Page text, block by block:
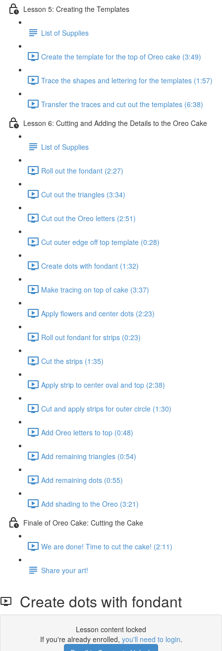
Lesson 5: Creating the Templates
List of Supplies
Create the template for the top of Oreo cake (3:49)
Trace the shapes and lettering for the templates (1:57)
Transfer the traces and cut out the templates (6:38)
Lesson 6: Cutting and Adding the Details to the Oreo Cake
List of Supplies
Roll out the fondant (2:27)
Cut out the triangles (3:34)
Cut out the Oreo letters (2:51)
Cut outer edge off top template (0:28)
Create dots with fondant (1:32)
Make tracing on top of cake (3:37)
Apply flowers and center dots (2:23)
Roll out fondant for strips (0:23)
Cut the strips (1:35)
Apply strip to center oval and top (2:38)
Cut and apply strips for outer circle (1:30)
Add Oreo letters to top (0:48)
Add remaining triangles (0:54)
Add remaining dots (0:55)
Add shading to the Oreo (3:21)
Finale of Oreo Cake: Cutting the Cake
We are done! Time to cut the cake! (2:11)
Share your art!
Create dots with fondant
Lesson content locked
If you're already enrolled, you'll need to login.